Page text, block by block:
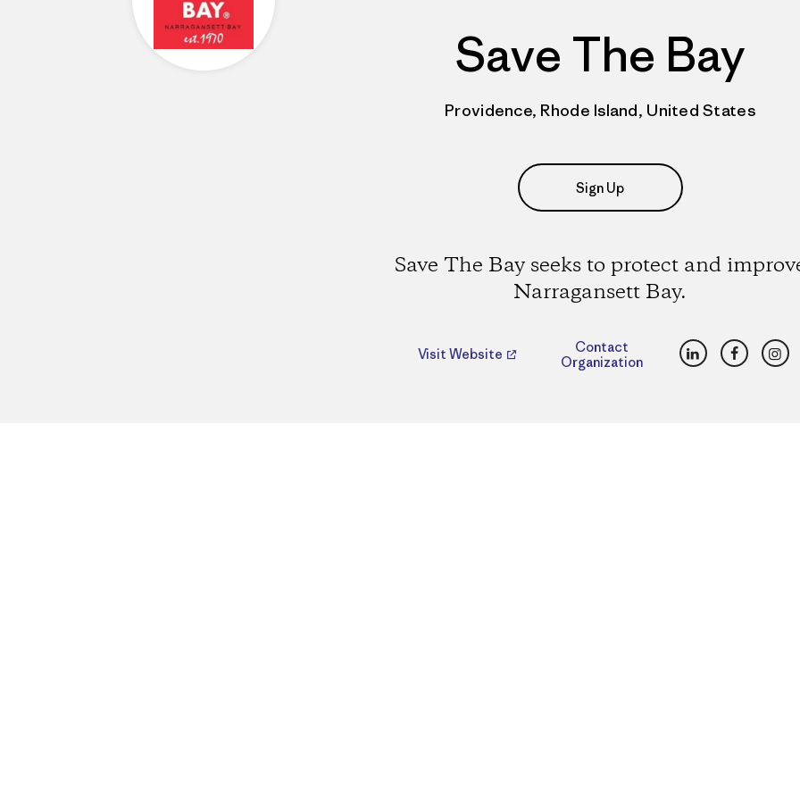
Save The Bay
Providence, Rhode Island, United States
Sign Up
Save The Bay seeks to protect and
Narragansett Bay.
Visit Website
Contact
Organization
LinkedInFacebook